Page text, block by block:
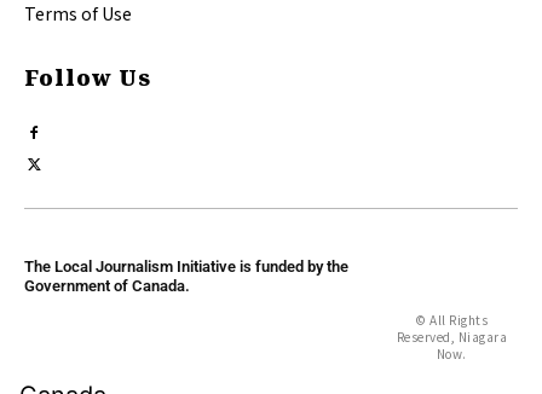
Terms of Use
Follow Us
The Local Journalism Initiative is funded by the
Government of Canada.
© All Rights
Reserved, Niagara
Now.